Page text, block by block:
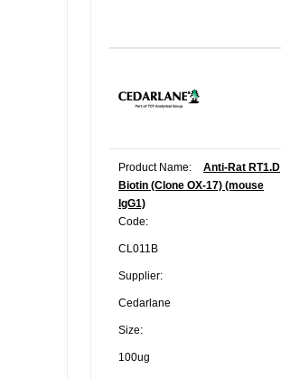
Product Name:
Anti-Rat RT1.D
Biotin (Clone OX-17) (mouse
IgG1)
Code:
CL011B
Supplier:
Cedarlane
Size:
100ug